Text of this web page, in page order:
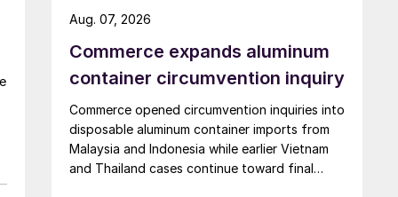
Commerce expands aluminum
container circumvention inquiry
Commerce opened circumvention inquiries into
disposable aluminum container imports from
Malaysia and Indonesia while earlier Vietnam
and Thailand cases continue toward final
Aug. 07, 2026